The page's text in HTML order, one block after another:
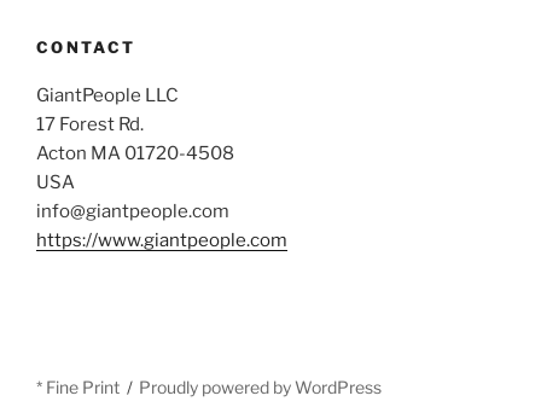
CONTACT
GiantPeople LLC
17 Forest Rd.
Acton MA 01720-4508
USA
info@giantpeople.com
https://www.giantpeople.com
* Fine Print Proudly powered by WordPress